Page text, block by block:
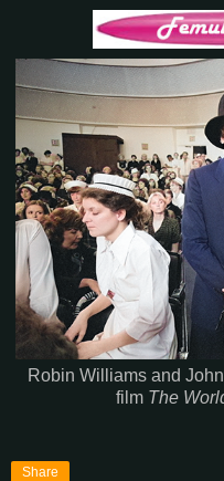
Robin Williams and
film The
Share